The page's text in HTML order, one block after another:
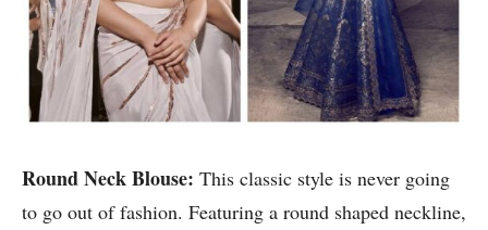
Round Neck Blouse: This classic style is never going
to go out of fashion. Featuring a round shaped neckline,